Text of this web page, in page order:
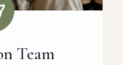
Team